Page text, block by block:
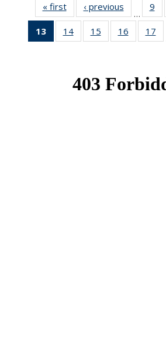
« firstNews‹ previous
…
9
13
of 49
News
14 of 49
News
15
of 49
News
16
of 49
News
17